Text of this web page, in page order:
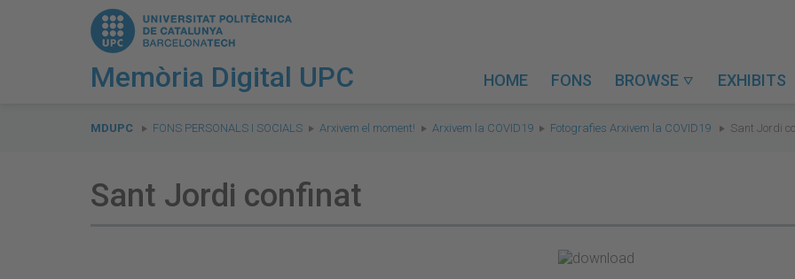
Memòria Digital UPC HOME FONS BROWSE  EXHIBITS
are
MDUPC FONS PERSONALS I SOCIALS Arxivem el moment! Arxivem la COVID19 Fotografies Arxivem la COVID19 Sant Jordi
Sant Jordi confinat